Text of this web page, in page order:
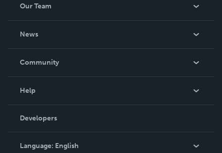
Our Team
News
In The News
Community
Podcast
Help
Order Lookup
Knowledge Base
Contact Support
Developers
Language: English